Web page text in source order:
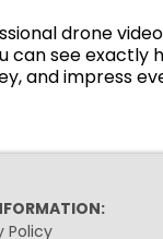
drone
can see exactly
and impress
Policy